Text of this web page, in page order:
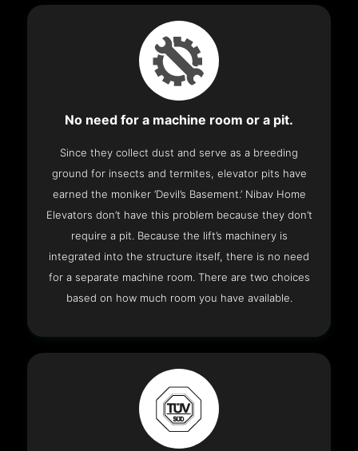
No need for a machine room or a pit.
Since they collect dust and serve as a breeding
ground for insects and termites, elevator pits have
earned the moniker ‘Devil’s Basement.’ Nibav Home
Elevators don’t have this problem because they don’t
require a pit. Because the lift’s machinery is
integrated into the structure itself, there is no need
for a separate machine room. There are two choices
based on how much room you have available.